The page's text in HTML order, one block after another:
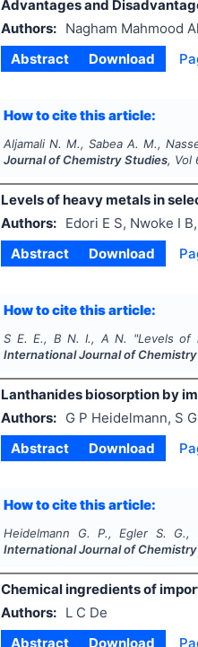
Advantages and
Authors:
Nagham Mahmood
Abstract
Download
How to cite this article:
Aljamali N. M., Sabea A. M.,
Journal of Chemistry Studies, Vol
Levels of heavy metals in
Authors:
Edori E S, Nwoke I
Abstract
Download
How to cite this article:
S E. E., B N. I., A N. "Levels of
International Journal of
Lanthanides biosorption by
Authors:
G P Heidelmann, S
Abstract
Download
How to cite this article:
Heidelmann G. P., Egler S. G.,
International Journal of
Chemical ingredients of
Authors:
L C De
Abstract
Download